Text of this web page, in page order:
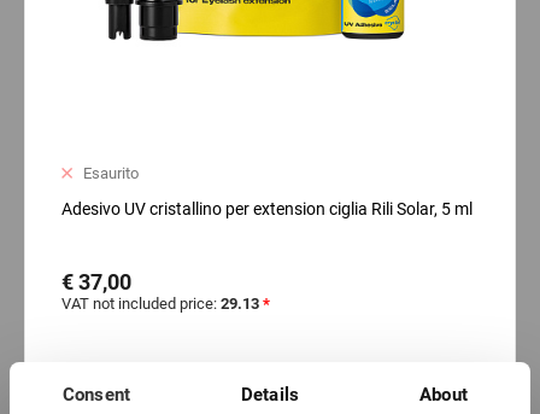
Consent Details About
Esaurito
Adesivo UV cristallino per extension ciglia Rili Solar, 5 ml
€ 37,00
VAT not included price: 29.13 *
Subscribe